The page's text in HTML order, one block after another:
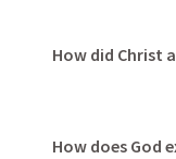
How did Christ
How does God